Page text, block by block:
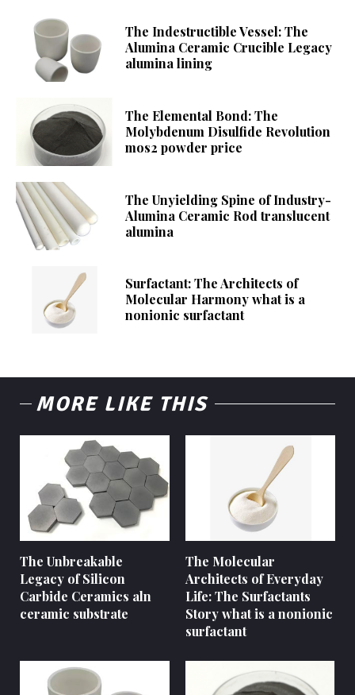
The Indestructible Vessel: The
Alumina Ceramic Crucible Legacy
alumina lining
The Elemental Bond: The
Molybdenum Disulfide Revolution
mos2 powder price
The Unyielding Spine of Industry-
Alumina Ceramic Rod translucent
alumina
Surfactant: The Architects of
Molecular Harmony what is a
nonionic surfactant
MORE LIKE THIS
The Unbreakable
Legacy of Silicon
Carbide Ceramics aln
ceramic substrate
The Molecular
Architects of Everyday
Life: The Surfactants
Story what is a nonionic
surfactant